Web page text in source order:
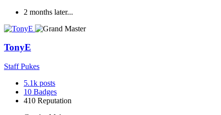
2 months later...
TonyE
Staff Pukes
5.1k posts
10 Badges
410 Reputation